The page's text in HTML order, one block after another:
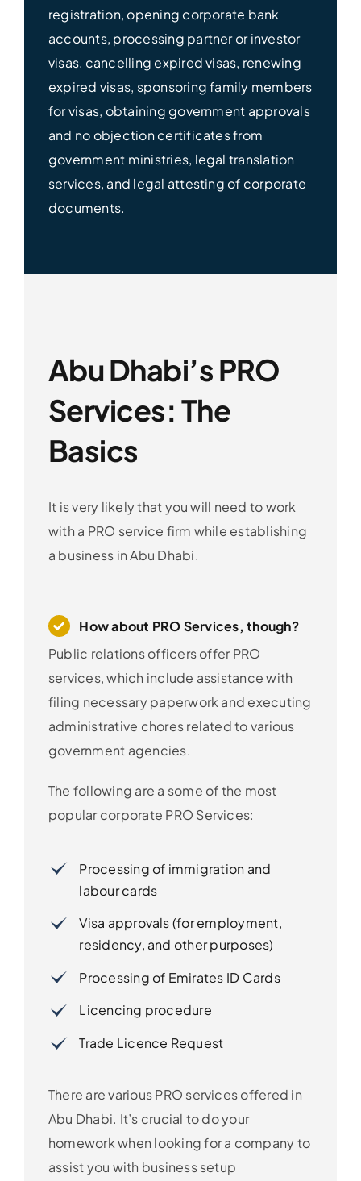
registration, opening corporate bank
accounts, processing partner or investor
visas, cancelling expired visas, renewing
expired visas, sponsoring family members
for visas, obtaining government approvals
and no objection certificates from
government ministries, legal translation
services, and legal attesting of corporate
documents.
Abu Dhabi’s PRO
Services: The
Basics
It is very likely that you will need to work
with a PRO service firm while establishing
a business in Abu Dhabi.
How about PRO Services, though?
Public relations officers offer PRO
services, which include assistance with
filing necessary paperwork and executing
administrative chores related to various
government agencies.
The following are a some of the most
popular corporate PRO Services:
Processing of immigration and
labour cards
Visa approvals (for employment,
residency, and other purposes)
Processing of Emirates ID Cards
Licencing procedure
Trade Licence Request
There are various PRO services offered in
Abu Dhabi. It’s crucial to do your
homework when looking for a company to
assist you with business setup